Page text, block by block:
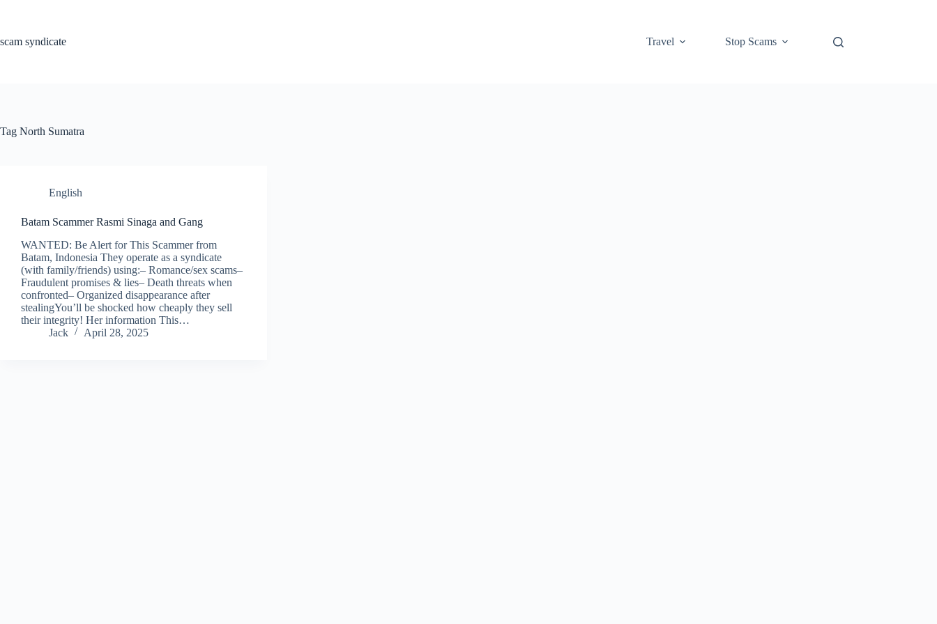
scam syndicate
Travel Stop Scams
Tag North Sumatra
English
Batam Scammer Rasmi Sinaga and Gang
WANTED: Be Alert for This Scammer from
Batam, Indonesia They operate as a syndicate
(with family/friends) using:– Romance/sex scams–
Fraudulent promises & lies– Death threats when
confronted– Organized disappearance after
stealingYou’ll be shocked how cheaply they sell
their integrity! Her information This…
Jack
April 28, 2025